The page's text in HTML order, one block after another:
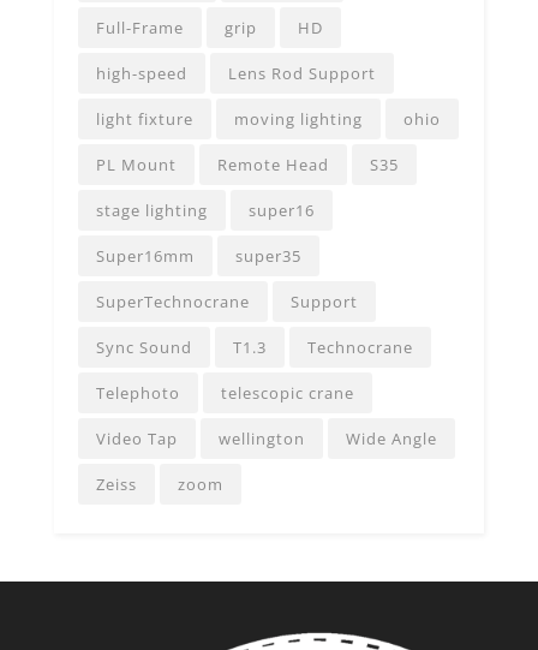
Full-Frame grip HD
high-speed Lens Rod Support
light fixture moving lighting ohio
PL Mount Remote Head S35
stage lighting super16
Super16mm super35
SuperTechnocrane Support
Sync Sound T1.3 Technocrane
Telephoto telescopic crane
Video Tap wellington Wide Angle
Zeiss zoom